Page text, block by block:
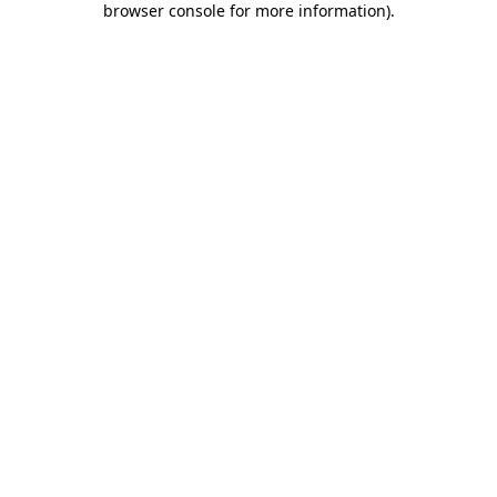
browser console for more information).